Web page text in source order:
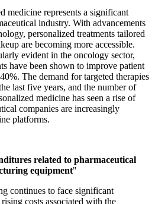
medicine represents a significant
industry. With advancements
personalized treatments tailored
are becoming more accessible.
evident in the oncology sector,
have been shown to improve patient
The demand for targeted therapies
last five years, and the number of
medicine has seen a rise of
companies are increasingly
platforms.
related to pharmaceutical
equipment"
continues to face significant
costs associated with the